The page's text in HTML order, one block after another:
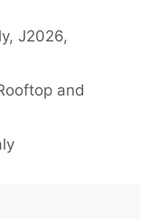
,J2026,
and